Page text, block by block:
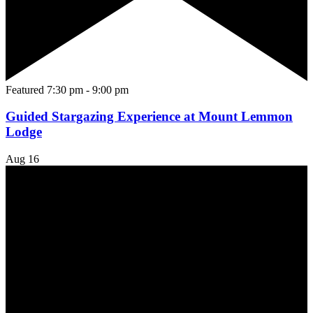
Featured 7:30 pm - 9:00 pm
Guided Stargazing Experience at Mount Lemmon
Lodge
Aug 16